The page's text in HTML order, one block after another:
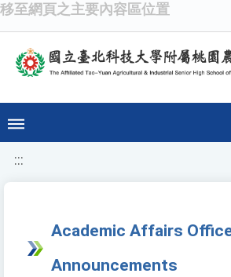
移至網頁之主要內容區位置
:::
Academic Affairs
Announcements